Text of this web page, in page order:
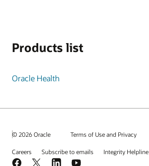
Products list
Oracle Health
© 2026 Oracle Terms of Use and Privacy
Careers Subscribe to emails Integrity Helpline
Facebook
X LinkedInYouTube